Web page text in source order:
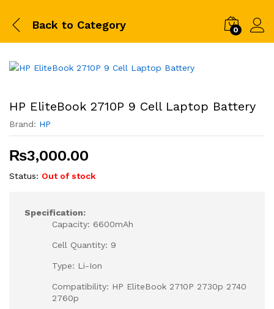
Back to Category 0
HP EliteBook 2710P 9 Cell Laptop Battery
Brand: HP
₨3,000.00
Status: Out of stock
Specification:
Capacity: 6600mAh
Cell Quantity: 9
Type: Li-Ion
Compatibility: HP EliteBook 2710P 2730p 2740
2760p